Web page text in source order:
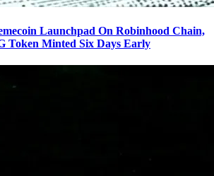
Launchpad On Robinhood Chain,
Token Minted Six Days Early